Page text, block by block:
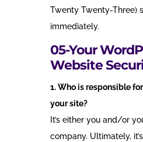
Twenty Twenty-Three)
immediately.
05-Your
Website
1. Who is responsible
your site?
It’s either you and/or
company. Ultimately,